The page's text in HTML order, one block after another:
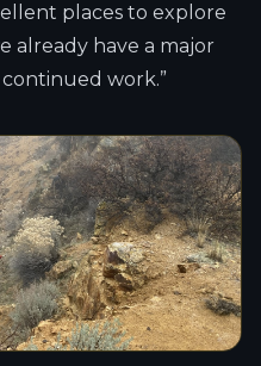
places to explore
already have a major
work.”